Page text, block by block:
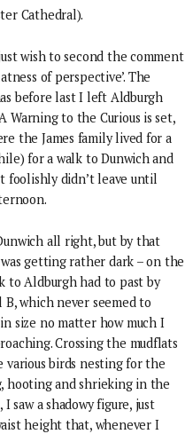
Cathedral).
wish to second the comment
of perspective’. The
before last I left Aldburgh
Warning to the Curious is set,
the James family lived for a
for a walk to Dunwich and
foolishly didn’t leave until
all right, but by that
getting rather dark – on the
to Aldburgh had to past by
B, which never seemed to
size no matter how much I
Crossing the mudflats
various birds nesting for the
hooting and shrieking in the
saw a shadowy figure, just
height that, whenever I